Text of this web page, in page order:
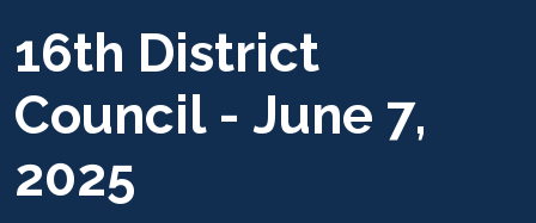
16th District
Council - June 7,
2025